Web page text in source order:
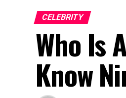
CELEBRITY
Who Is
Know